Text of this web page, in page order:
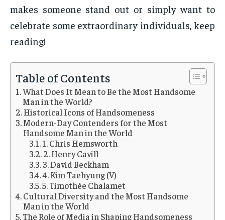
makes someone stand out or simply want to
celebrate some extraordinary individuals, keep
reading!
Table of Contents
What Does It Mean to Be the Most Handsome
Man in the World?
Historical Icons of Handsomeness
Modern-Day Contenders for the Most
Handsome Man in the World
1. Chris Hemsworth
2. Henry Cavill
3. David Beckham
4. Kim Taehyung (V)
5. Timothée Chalamet
Cultural Diversity and the Most Handsome
Man in the World
The Role of Media in Shaping Handsomeness